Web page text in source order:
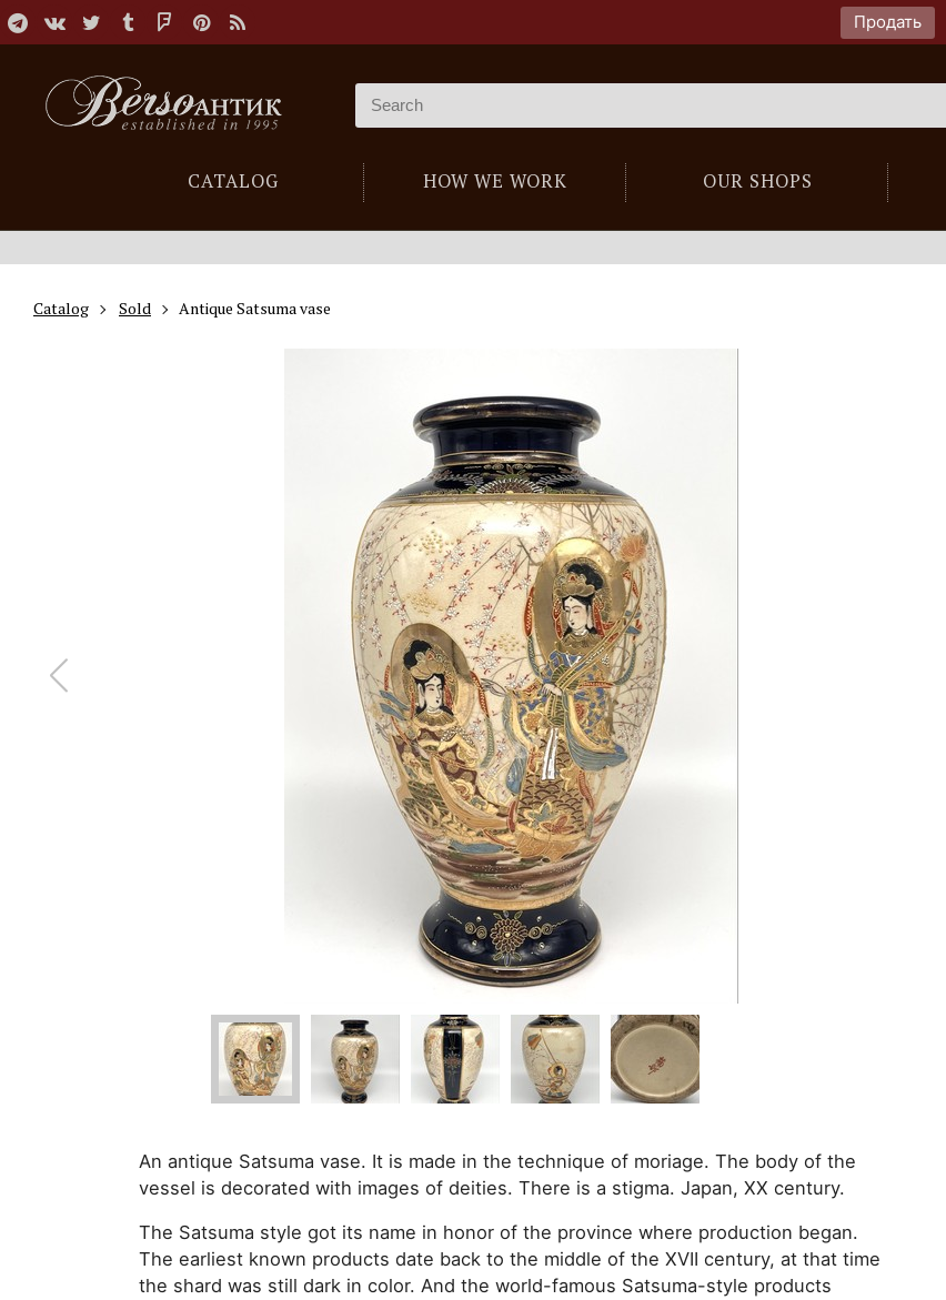
Продать
CATALOG HOW WE WORK OUR SHOPS
Catalog Sold Antique Satsuma vase
An antique Satsuma vase. It is made in the technique of moriage. The body of the
vessel is decorated with images of deities. There is a stigma. Japan, XX century.
The Satsuma style got its name in honor of the province where production began.
The earliest known products date back to the middle of the XVII century, at that time
the shard was still dark in color. And the world-famous Satsuma-style products